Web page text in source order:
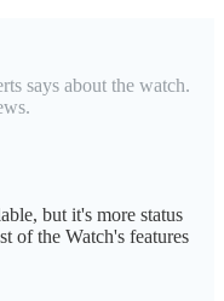
says about the watch.
but it's more status
of the Watch's features